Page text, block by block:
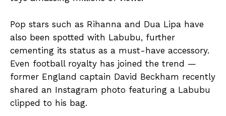
Pop stars such as Rihanna and Dua Lipa have
also been spotted with Labubu, further
cementing its status as a must-have accessory.
Even football royalty has joined the trend —
former England captain David Beckham recently
shared an Instagram photo featuring a Labubu
clipped to his bag.